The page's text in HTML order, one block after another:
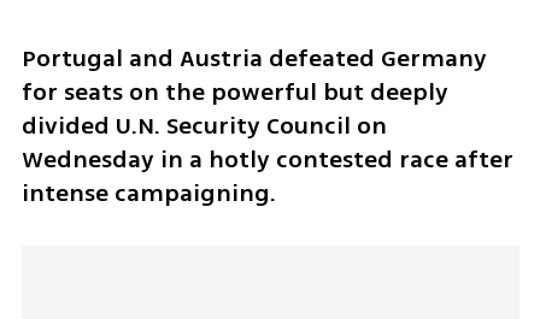
Portugal and Austria defeated Germany
for seats on the powerful but deeply
divided U.N. Security Council on
Wednesday in a hotly contested race after
intense campaigning.